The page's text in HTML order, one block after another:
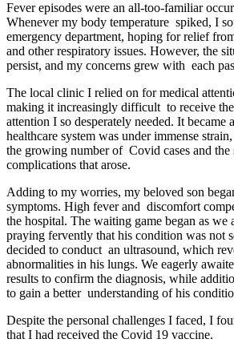
Fever episodes were an all-too-familiar
Whenever my body temperature spiked, I
emergency department, hoping for relief
and other respiratory issues. However, the
persist, and my concerns grew with each
The local clinic I relied on for medical
making it increasingly difficult to receive the
attention I so desperately needed. It became
healthcare system was under immense
the growing number of Covid cases and the
complications that arose.
Adding to my worries, my beloved son
symptoms. High fever and discomfort
the hospital. The waiting game began as we
praying fervently that his condition was not
decided to conduct an ultrasound, which
abnormalities in his lungs. We eagerly
results to confirm the diagnosis, while
to gain a better understanding of his
Despite the personal challenges I faced, I
that I had received the Covid 19 vaccine.